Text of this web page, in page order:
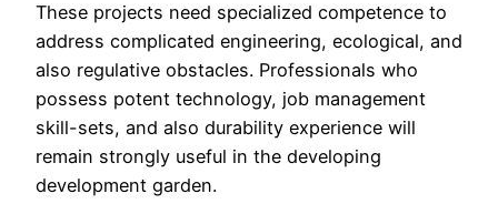
These projects need specialized competence to
address complicated engineering, ecological, and
also regulative obstacles. Professionals who
possess potent technology, job management
skill-sets, and also durability experience will
remain strongly useful in the developing
development garden.